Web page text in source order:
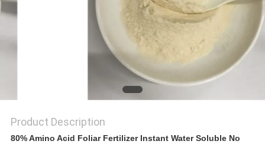
Product Description
80% Amino Acid Foliar Fertilizer Instant Water Soluble No